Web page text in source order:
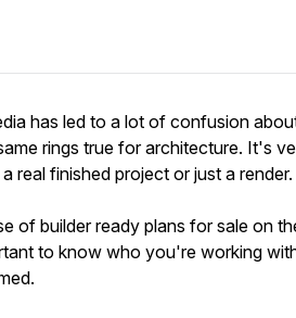
has led to a lot of confusion
rings true for architecture. It's
real finished project or just a render.
of builder ready plans for sale on
to know who you're working